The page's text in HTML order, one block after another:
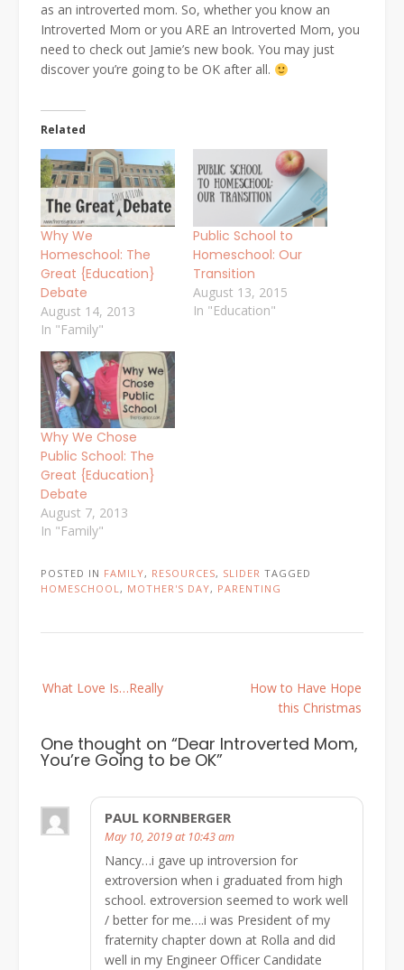
as an introverted mom. So, whether you know an
Introverted Mom or you ARE an Introverted Mom, you
need to check out Jamie’s new book. You may just
discover you’re going to be OK after all.
Related
Why We
Homeschool: The
Great {Education}
Debate
August 14, 2013
In "Family"
Public School to
Homeschool: Our
Transition
August 13, 2015
In "Education"
Why We Chose
Public School: The
Great {Education}
Debate
August 7, 2013
In "Family"
POSTED IN FAMILY, RESOURCES, SLIDER TAGGED
HOMESCHOOL , MOTHER'S DAY, PARENTING
navigation
What Love Is…Really
How to Have Hope
this Christmas
One thought on “Dear Introverted Mom,
You’re Going to be OK”
PAUL KORNBERGER
May 10, 2019 at 10:43 am
Nancy…i gave up introversion for
extroversion when i graduated from high
school. extroversion seemed to work well
/ better for me….i was President of my
fraternity chapter down at Rolla and did
well in my Engineer Officer Candidate